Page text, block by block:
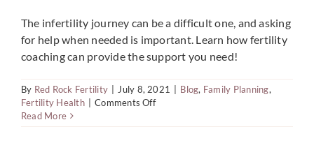
The infertility journey can be a difficult one, and asking
for help when needed is important. Learn how fertility
coaching can provide the support you need!
By Red Rock Fertility July 8, 2021 Blog, Family Planning,
Fertility Health
Comments Offon
Read More